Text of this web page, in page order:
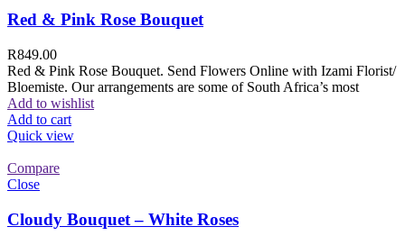
Red & Pink Rose Bouquet
R849.00
Red & Pink Rose Bouquet. Send Flowers Online with Izami Florist/
Bloemiste. Our arrangements are some of South Africa’s most
Add to wishlist
Add to cart
Quick view
Compare
Close
Cloudy Bouquet – White Roses